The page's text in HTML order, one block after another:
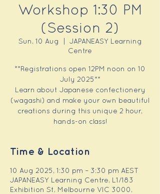
Workshop 1:30 PM
(Session 2)
Sun, 10 Aug
JAPANEASY Learning
Centre
**Registrations open 12PM noon on 10
July 2025**
Learn about Japanese confectionery
(wagashi) and make your own beautiful
creations during this unique 2 hour,
hands-on class!
Time & Location
10 Aug 2025, 1:30 pm – 3:30 pm AEST
JAPANEASY Learning Centre, L1/183
Exhibition St, Melbourne VIC 3000,